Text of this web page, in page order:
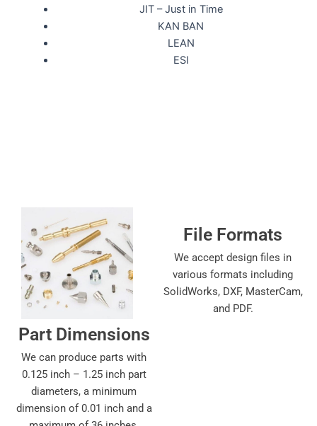
JIT – Just in Time
KAN BAN
LEAN
ESI
Part Dimensions
We can produce parts with
0.125 inch – 1.25 inch part
diameters, a minimum
dimension of 0.01 inch and a
File Formats
We accept design files in
various formats including
SolidWorks, DXF, MasterCam,
and PDF.